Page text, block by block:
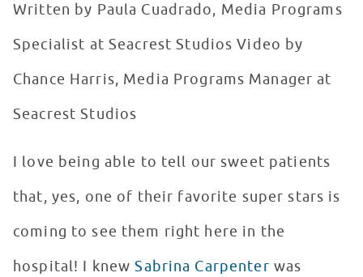
Written by Paula Cuadrado, Media Programs
Specialist at Seacrest Studios Video by
Chance Harris, Media Programs Manager at
Seacrest Studios
I love being able to tell our sweet patients
that, yes, one of their favorite super stars is
coming to see them right here in the
hospital! I knewSabrina Carpenter was